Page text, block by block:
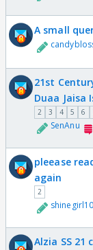
A small
21st
Duaa Jaisa
2 3 4 5 6
SenAnu
pleease
again
2
Alzia SS 21